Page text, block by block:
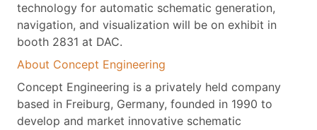
technology for automatic schematic generation,
navigation, and visualization will be on exhibit in
booth 2831 at DAC.
About Concept Engineering
Concept Engineering is a privately held company
based in Freiburg, Germany, founded in 1990 to
develop and market innovative schematic